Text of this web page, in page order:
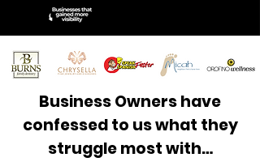
Business Owners have
confessed to us what they
struggle most with…